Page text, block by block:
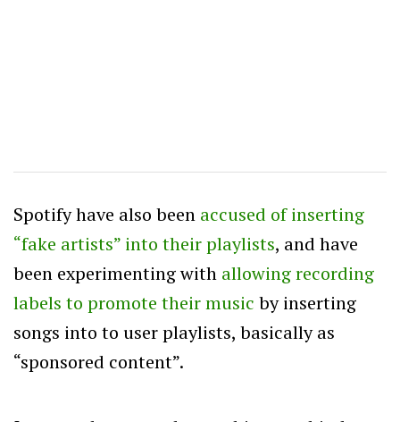
Spotify have also been accused of inserting
“fake artists” into their playlists, and have
been experimenting with allowing recording
labels to promote their music by inserting
songs into to user playlists, basically as
“sponsored content”.